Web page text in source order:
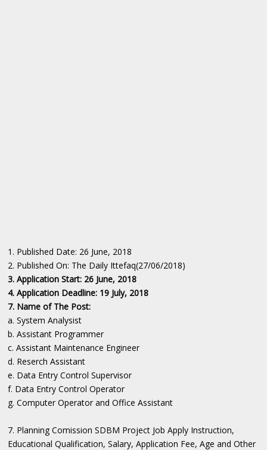
1. Published Date: 26 June, 2018
2. Published On: The Daily Ittefaq(27/06/2018)
3. Application Start: 26 June, 2018
4. Application Deadline: 19 July, 2018
7. Name of The Post:
a. System Analysist
b. Assistant Programmer
c. Assistant Maintenance Engineer
d. Reserch Assistant
e. Data Entry Control Supervisor
f. Data Entry Control Operator
g. Computer Operator and Office Assistant
7. Planning Comission SDBM Project Job Apply Instruction,
Educational Qualification, Salary, Application Fee, Age and Other